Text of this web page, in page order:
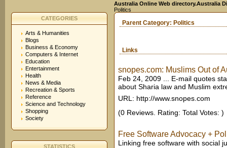
Australia Online Web directory.Australia
Politics
CATEGORIES
Arts & Humanities
Blogs
Business & Economy
Computers & Internet
Education
Entertainment
Health
News & Media
Recreation & Sports
Reference
Science and Technology
Shopping
Society
STATISTICS
Parent Category: Politics
Links
snopes.com: Muslims Out of
Feb 24, 2009 ... E-mail quotes
about Sharia law and Muslim
URL: http://www.snopes.com
(0 Reviews. Rating: Total Votes: )
Free Software Advocacy +
Linking free software with social